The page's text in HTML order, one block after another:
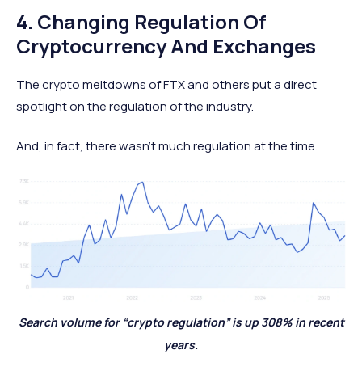
4. Changing Regulation Of
Cryptocurrency And Exchanges
The crypto meltdowns of FTX and others put a direct
spotlight on the regulation of the industry.
And, in fact, there wasn’t much regulation at the time.
Search volume for “crypto regulation” is up 308% in recent
years.